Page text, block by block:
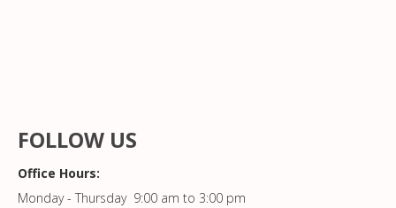
FOLLOW US
Office Hours:
Monday - Thursday 9:00 am to 3:00 pm